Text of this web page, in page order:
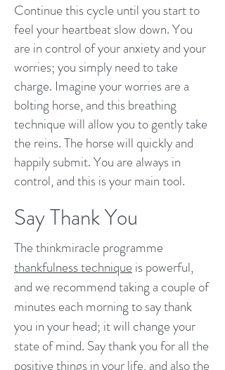
Continue this cycle until you start to
feel your heartbeat slow down. You
are in control of your anxiety and your
worries; you simply need to take
charge. Imagine your worries are a
bolting horse, and this breathing
technique will allow you to gently take
the reins. The horse will quickly and
happily submit. You are always in
control, and this is your main tool.
Say Thank You
The thinkmiracle programme
thankfulness technique is powerful,
and we recommend taking a couple of
minutes each morning to say thank
you in your head; it will change your
state of mind. Say thank you for all the
positive things in your life, and also the